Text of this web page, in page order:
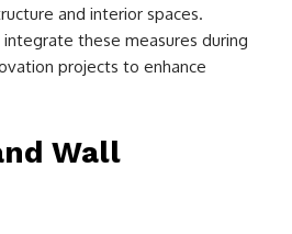
and interior spaces.
these measures during
projects to enhance
Wall